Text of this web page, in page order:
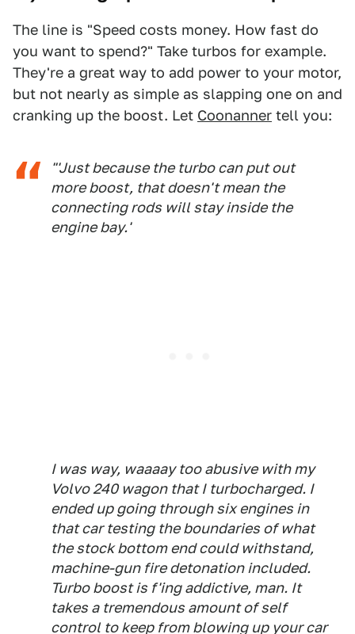
The line is "Speed costs money. How fast do
you want to spend?" Take turbos for example.
They're a great way to add power to your motor,
but not nearly as simple as slapping one on and
cranking up the boost. Let Coonanner tell you:
"'Just because the turbo can put out
more boost, that doesn't mean the
connecting rods will stay inside the
engine bay.'
I was way, waaaay too abusive with my
Volvo 240 wagon that I turbocharged. I
ended up going through six engines in
that car testing the boundaries of what
the stock bottom end could withstand,
machine-gun fire detonation included.
Turbo boost is f'ing addictive, man. It
takes a tremendous amount of self
control to keep from blowing up your car